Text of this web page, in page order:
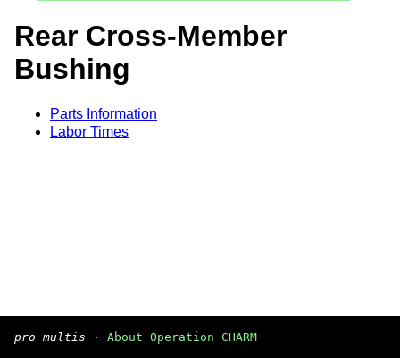
Rear Cross-Member
Bushing
Parts Information
Labor Times
pro multis · About Operation CHARM